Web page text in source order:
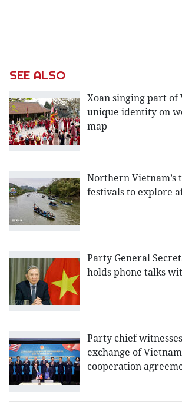
SEE ALSO
Xoan singing part of
unique identity on
map
Northern Vietnam’s
festivals to explore
Party General
holds phone talks
Party chief
exchange of
cooperation